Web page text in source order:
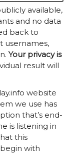
available,
and no data
back to
usernames,
Your privacy is
result will
website
we use has
that’s end-
is listening in
this
with